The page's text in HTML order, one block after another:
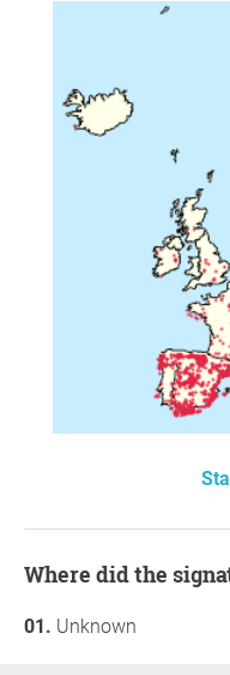
money so that the
All of this while they
our nations under the
with Russia.
Have our leaders
limitation
so crucial in
military confrontation
could lead to a third,
We call on politicians
bloodied the
George Orwell’s
favour of diplomatic
It is the only way to
devastate nations for
Tariq Ali
Txetxu Ausín Díez
Where did the
Unknown